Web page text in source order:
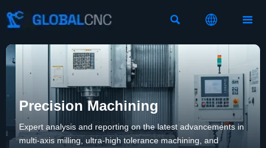
  
Precision Machining
Expert analysis and reporting on the latest advancements in
multi-axis milling, ultra-high tolerance machining, and